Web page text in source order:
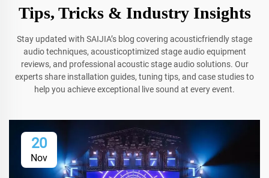
Tips, Tricks & Industry Insights
Stay updated with SAIJIA’s blog covering acousticfriendly stage
audio techniques, acousticoptimized stage audio equipment
reviews, and professional acoustic stage audio solutions. Our
experts share installation guides, tuning tips, and case studies to
help you achieve exceptional live sound at every event.
20
Nov